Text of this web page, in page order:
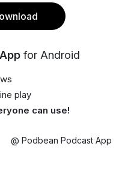
for Android
play
can use!
@ Podbean Podcast App